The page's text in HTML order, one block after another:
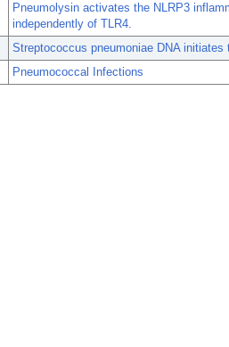
Pneumolysin activates the NLRP3
independently of TLR4.
Streptococcus pneumoniae DNA
Pneumococcal Infections